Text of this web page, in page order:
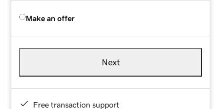
Make an offer
Next
Free transaction support